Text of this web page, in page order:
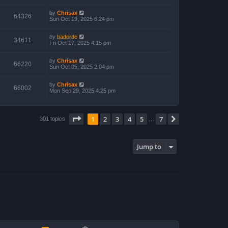
64326 by Chrisax
Sun Oct 19, 2025 6:24 pm
34611 by badorde
Fri Oct 17, 2025 4:15 pm
66220 by Chrisax
Sun Oct 05, 2025 2:04 pm
66002 by Chrisax
Mon Sep 29, 2025 4:25 pm
301 topics Page of 7
1 2 3 4 5 7
Jump to